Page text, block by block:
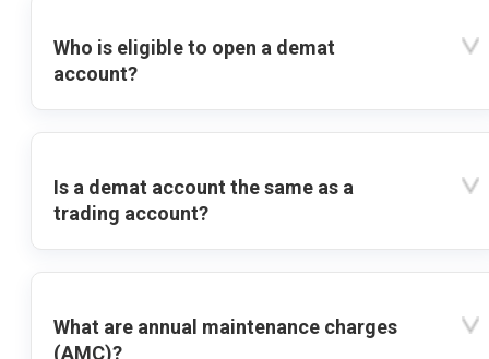
Who is eligible to open a demat
account?
Is a demat account the same as a
trading account?
What are annual maintenance charges
(AMC)?